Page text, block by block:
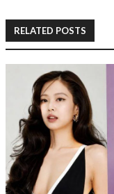
RELATED POSTS